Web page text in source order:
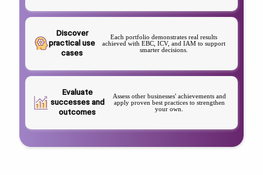
Discover
practical use
cases
Each portfolio demonstrates real results
achieved with EBC, ICV, and IAM to support
smarter decisions.
Evaluate
successes and
outcomes
Assess other businesses' achievements and
apply proven best practices to strengthen
your own.